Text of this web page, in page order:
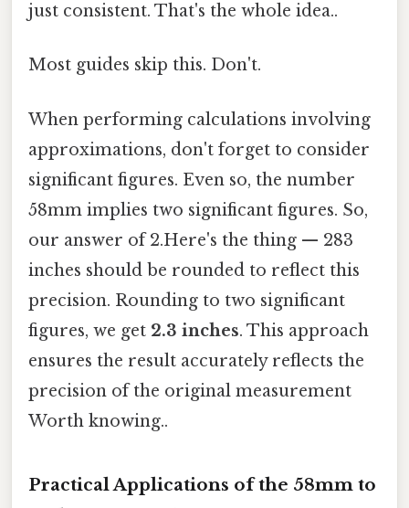
just consistent. That's the whole idea..
Most guides skip this. Don't.
When performing calculations involving
approximations, don't forget to consider
significant figures. Even so, the number
58mm implies two significant figures. So,
our answer of 2.Here's the thing — 283
inches should be rounded to reflect this
precision. Rounding to two significant
figures, we get 2.3 inches. This approach
ensures the result accurately reflects the
precision of the original measurement
Worth knowing..
Practical Applications of the 58mm to